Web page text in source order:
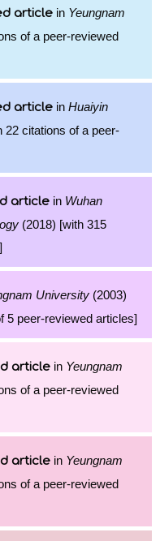
article in Yeungnam
of a peer-reviewed
article in Huaiyin
22 citations of a peer-
article in Wuhan
(2018) [with 315
University (2003)
5 peer-reviewed articles]
article in Yeungnam
of a peer-reviewed
article in Yeungnam
of a peer-reviewed